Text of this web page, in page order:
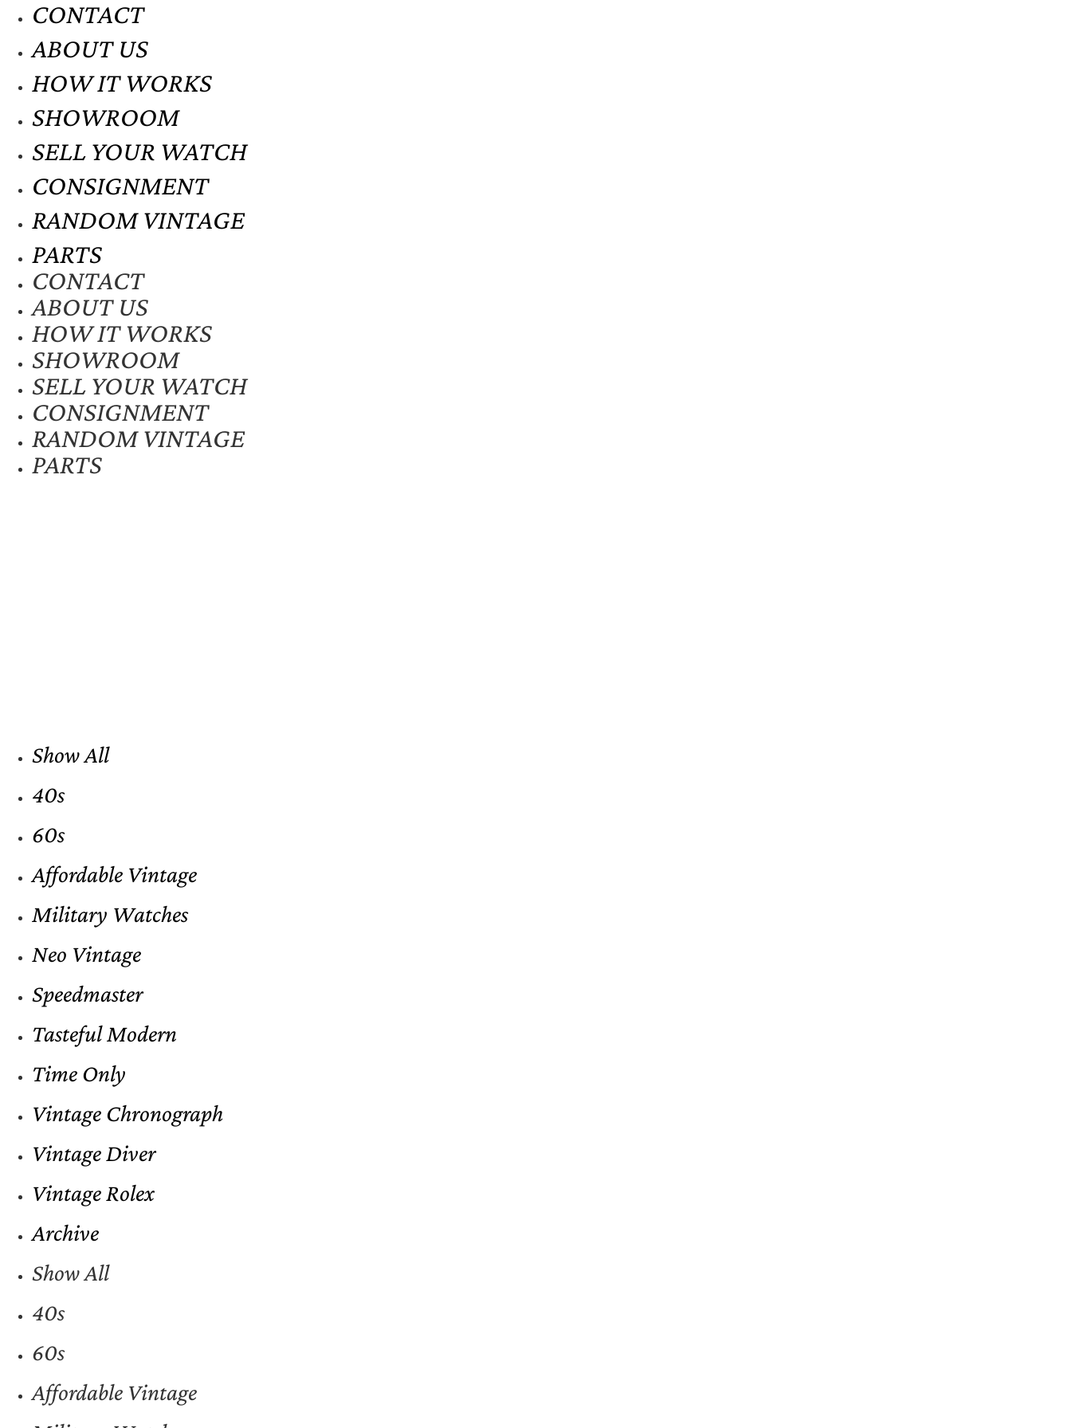
CONTACT
ABOUT US
HOW IT WORKS
SHOWROOM
SELL YOUR WATCH
CONSIGNMENT
RANDOM VINTAGE
PARTS
CONTACT
ABOUT US
HOW IT WORKS
SHOWROOM
SELL YOUR WATCH
CONSIGNMENT
RANDOM VINTAGE
PARTS
Show All
40s
60s
Affordable Vintage
Military Watches
Neo Vintage
Speedmaster
Tasteful Modern
Time Only
Vintage Chronograph
Vintage Diver
Vintage Rolex
Archive
Show All
40s
60s
Affordable Vintage